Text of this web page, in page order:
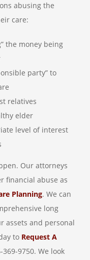
abusing the
care:
the money being
party” to
relatives
elder
level of interest
Our attorneys
financial abuse as
Planning. We can
long
assets and personal
to Request A
9750. We look